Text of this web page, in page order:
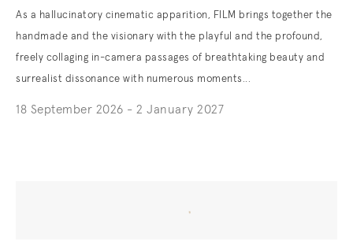
As a hallucinatory cinematic apparition, FILM brings together the
handmade and the visionary with the playful and the profound,
freely collaging in-camera passages of breathtaking beauty and
surrealist dissonance with numerous moments...
18 September 2026 - 2 January 2027